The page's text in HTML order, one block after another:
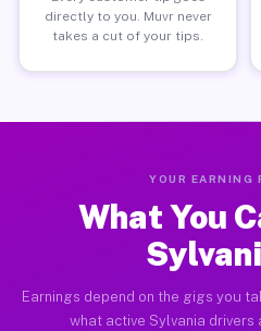
directly to you. Muvr never
takes a cut of your tips.
YOUR EARNING
What You
Earnings depend on the gigs you
what active Sylvania drivers